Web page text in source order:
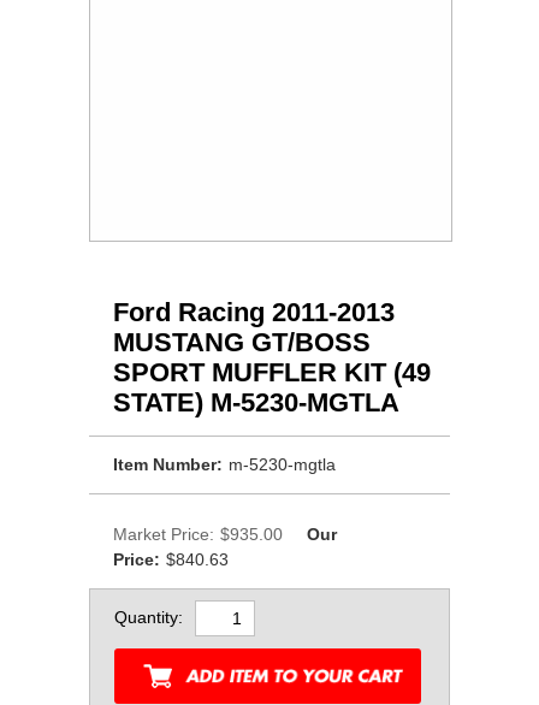
Ford Racing 2011-2013
MUSTANG GT/BOSS
SPORT MUFFLER KIT (49
STATE) M-5230-MGTLA
Item Number: m-5230-mgtla
Market Price: $935.00
Our
Price: $840.63
Quantity: